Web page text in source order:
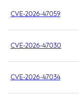
CVE-2026-47059
CVE-2026-47030
CVE-2026-47034